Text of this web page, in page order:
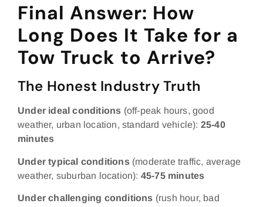
Final Answer: How
Long Does It Take for a
Tow Truck to Arrive?
The Honest Industry Truth
Under ideal conditions (off-peak hours, good
weather, urban location, standard vehicle): 25-40
minutes
Under typical conditions(moderate traffic, average
weather, suburban location): 45-75 minutes
Under challenging conditions (rush hour, bad